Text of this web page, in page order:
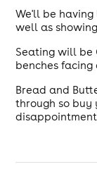
We'll be
well as
Seating will be
benches facing
Bread and
through so buy